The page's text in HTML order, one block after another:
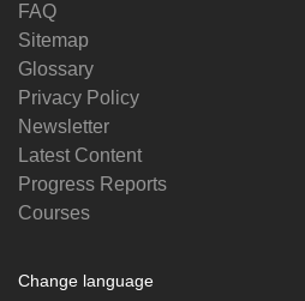
FAQ
Sitemap
Glossary
Privacy Policy
Newsletter
Latest Content
Progress Reports
Courses
Change language